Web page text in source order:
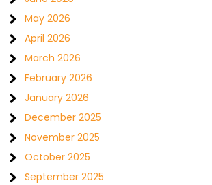
May 2026
April 2026
March 2026
February 2026
January 2026
December 2025
November 2025
October 2025
September 2025